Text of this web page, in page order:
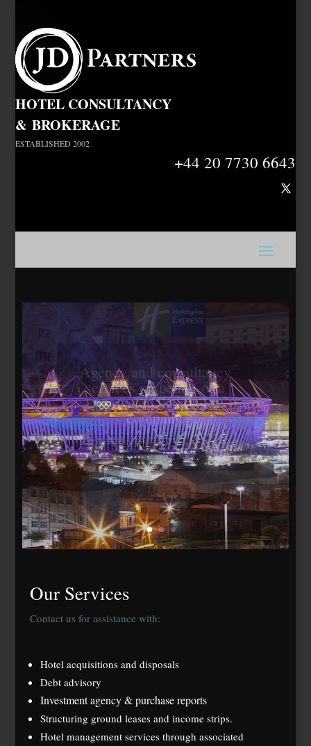
HOTEL CONSULTANCY
&BROKERAGE
ESTABLISHED 2002
+44 20 7730 6643
Travelodge Stratford,
London E15
184 bedrooms, lease
agreed to Whitbread Plc
Our Services
Contact us for assistance with:
Hotel acquisitions and disposals
Debt advisory
Investment agency & purchase reports
Structuring ground leases and income strips.
Hotel management services through associated